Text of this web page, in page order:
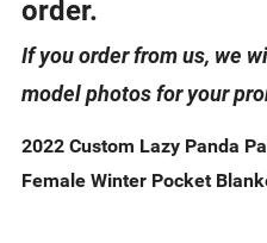
order.
If you order from us, we
model photos for your
2022 Custom Lazy Panda
Female Winter Pocket